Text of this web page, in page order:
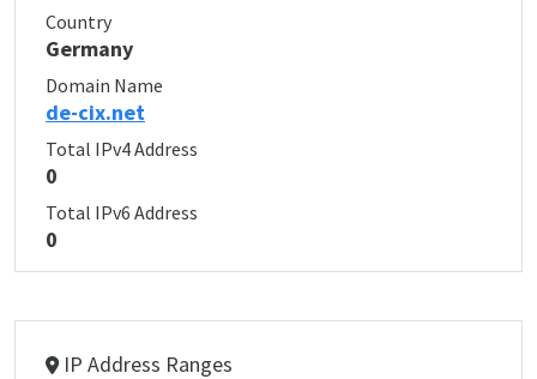
Country
Germany
Domain Name
de-cix.net
Total IPv4 Address
0
Total IPv6 Address
0
IP Address Ranges